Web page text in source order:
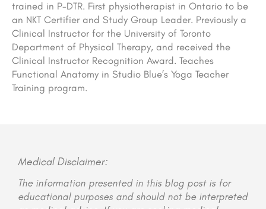
trained in P-DTR. First physiotherapist in Ontario to be
an NKT Certifier and Study Group Leader. Previously a
Clinical Instructor for the University of Toronto
Department of Physical Therapy, and received the
Clinical Instructor Recognition Award. Teaches
Functional Anatomy in Studio Blue’s Yoga Teacher
Training program.
Medical Disclaimer:
The information presented in this blog post is for
educational purposes and should not be interpreted